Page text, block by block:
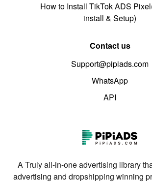
How to Install TikTok ADS
install & Setup)
Contact us
Support@pipiads.com
WhatsApp
API
A Truly all-in-one advertising library
advertising and dropshipping winning